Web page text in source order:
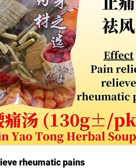
rheumatic pains